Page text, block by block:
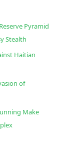
Pyramid
Stealth
Haitian
of
Make